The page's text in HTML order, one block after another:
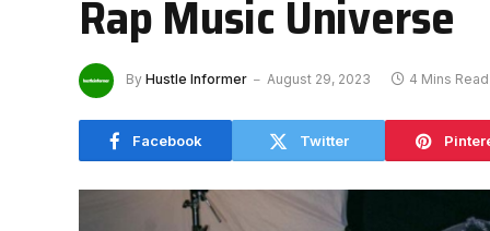
Rap Music Universe
By Hustle Informer August 29, 2023 4 Mins Read
Facebook Twitter